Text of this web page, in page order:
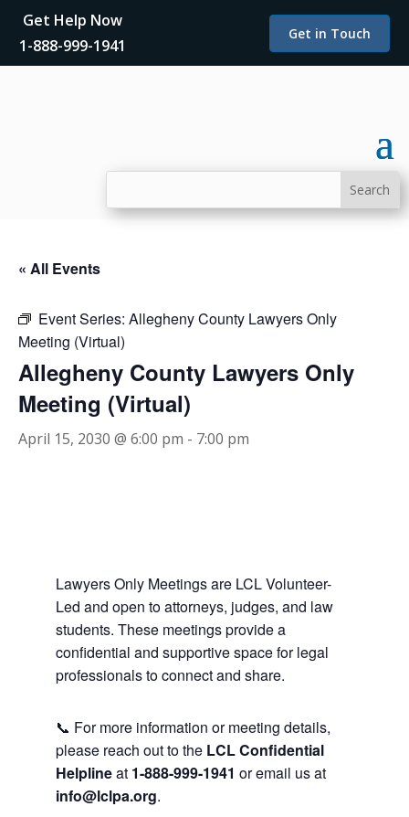
Get Help Now
1-888-999-1941
Get in Touch
« All Events
Event Series: Allegheny County Lawyers Only
Meeting (Virtual)
Allegheny County Lawyers Only
Meeting (Virtual)
April 15, 2030 @ 6:00 pm - 7:00 pm
Lawyers Only Meetings are LCL Volunteer-
Led and open to attorneys, judges, and law
students. These meetings provide a
confidential and supportive space for legal
professionals to connect and share.
📞 For more information or meeting details,
please reach out to the LCL Confidential
Helplineat 1-888-999-1941 or email us at
info@lclpa.org.